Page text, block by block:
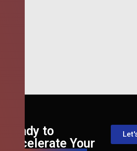
Ready to
Accelerate Your